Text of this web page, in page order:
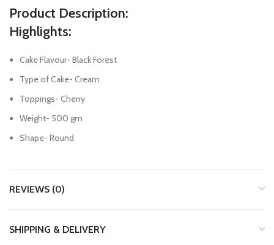
Product Description:
Highlights:
Cake Flavour- Black Forest
Type of Cake- Cream
Toppings- Cherry
Weight- 500 gm
Shape- Round
REVIEWS (0)
SHIPPING & DELIVERY